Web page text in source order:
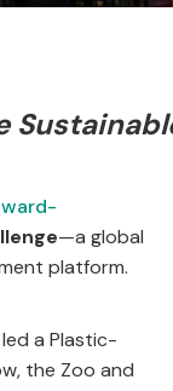
—a global
platform.
a Plastic-
the Zoo and